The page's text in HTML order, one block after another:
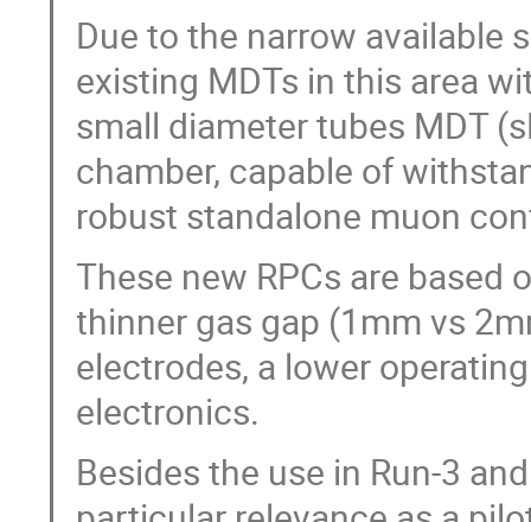
Due to the narrow available
existing MDTs in this area
small diameter tubes MDT
chamber, capable of
robust standalone muon
These new RPCs are
thinner gas gap (1mm vs
electrodes, a lower
electronics.
Besides the use in Run-3